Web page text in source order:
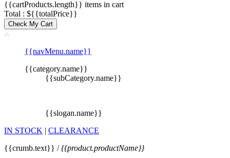
{{cartProducts.length}} items in cart
Total : ${{totalPrice}}
Check My Cart
{{navMenu.name}}
{{category.name}}
{{subCategory.name}}
{{slogan.name}}
IN STOCK | CLEARANCE
{{crumb.text}} /{{product.productName}}